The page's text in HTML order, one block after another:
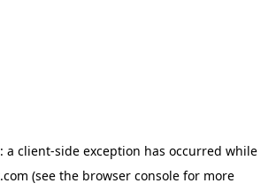
a client-side exception has occurred while
(see the browser consolefor more